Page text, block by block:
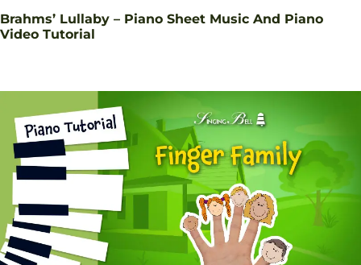
Brahms’ Lullaby – Piano Sheet Music And Piano
Video Tutorial